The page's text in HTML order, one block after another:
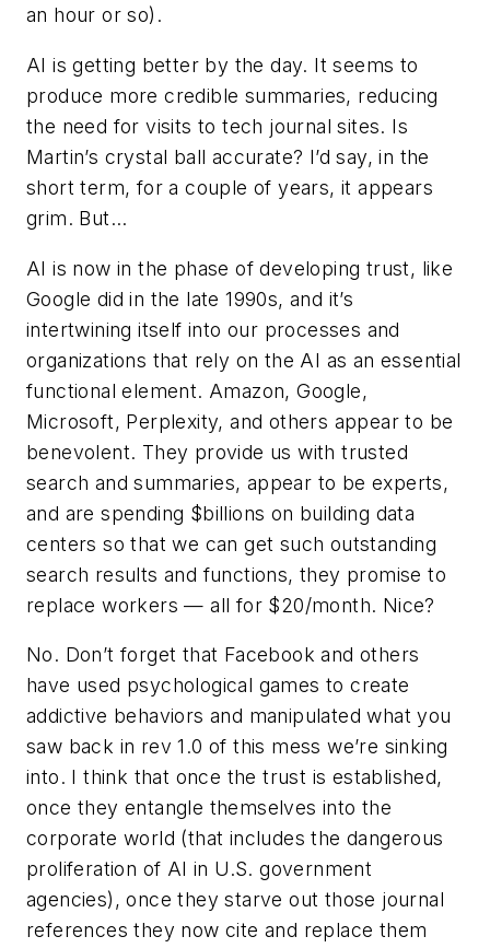
an hour or so).
AI is getting better by the day. It seems to
produce more credible summaries, reducing
the need for visits to tech journal sites. Is
Martin’s crystal ball accurate? I’d say, in the
short term, for a couple of years, it appears
grim. But...
AI is now in the phase of developing trust, like
Google did in the late 1990s, and it’s
intertwining itself into our processes and
organizations that rely on the AI as an essential
functional element. Amazon, Google,
Microsoft, Perplexity, and others appear to be
benevolent. They provide us with trusted
search and summaries, appear to be experts,
and are spending $billions on building data
centers so that we can get such outstanding
search results and functions, they promise to
replace workers — all for $20/month. Nice?
No. Don’t forget that Facebook and others
have used psychological games to create
addictive behaviors and manipulated what you
saw back in rev 1.0 of this mess we’re sinking
into. I think that once the trust is established,
once they entangle themselves into the
corporate world (that includes the dangerous
proliferation of AI in U.S. government
agencies), once they starve out those journal
references they now cite and replace them